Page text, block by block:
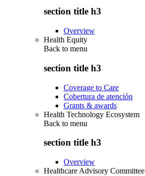
section title h3
Overview
Health Equity
Back to menu
section title h3
Coverage to Care
Cobertura de atención
Grants & awards
Health Technology Ecosystem
Back to menu
section title h3
Overview
Healthcare Advisory Committee